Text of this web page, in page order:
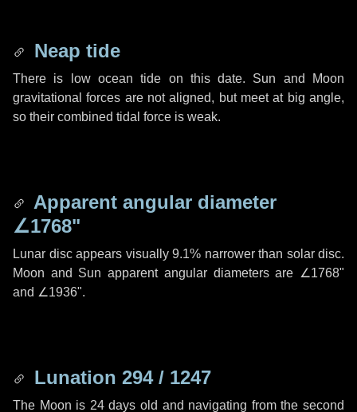
Neap tide
There is low ocean tide on this date. Sun and Moon
gravitational forces are not aligned, but meet at big angle,
so their combined tidal force is weak.
Apparent angular diameter
∠1768"
Lunar disc appears visually 9.1% narrower than solar disc.
Moon and Sun apparent angular diameters are ∠1768"
and ∠1936".
Lunation 294 / 1247
The Moon is 24 days old and navigating from the second